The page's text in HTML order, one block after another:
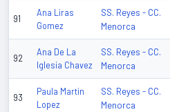
91
Ana Liras
Gomez
SS. Reyes - CC.
Menorca
92
Ana De La
Iglesia Chavez
SS. Reyes - CC.
Menorca
93
Paula Martin
Lopez
SS. Reyes - CC.
Menorca